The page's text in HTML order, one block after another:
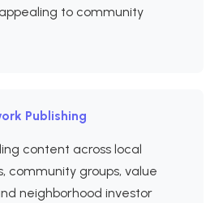
to community
Publishing
content across local
community groups, value
neighborhood investor